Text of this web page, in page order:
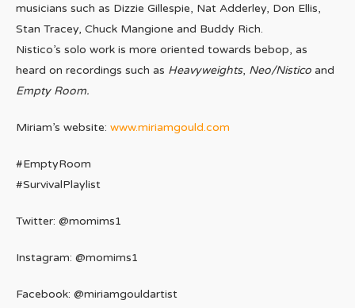
musicians such as Dizzie Gillespie, Nat Adderley, Don Ellis,
Stan Tracey, Chuck Mangione and Buddy Rich.
Nistico’s solo work is more oriented towards bebop, as
heard on recordings such as Heavyweights, Neo/Nistico and
Empty Room.
Miriam’s website: www.miriamgould.com
#EmptyRoom
#SurvivalPlaylist
Twitter: @momims1
Instagram: @momims1
Facebook: @miriamgouldartist